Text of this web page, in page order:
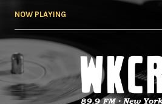
NOW PLAYING